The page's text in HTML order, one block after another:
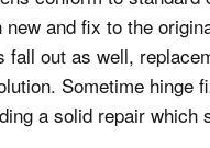
Sink unblocking
Immersion heater
replacements
Silicone sealing
Blind fitting
Kitchen cabinet
Plaster repairs
Ceiling stain removal
12v lighting
transformer wiring
and fix to the
fall out as well,
Sometime hinge
a solid repair